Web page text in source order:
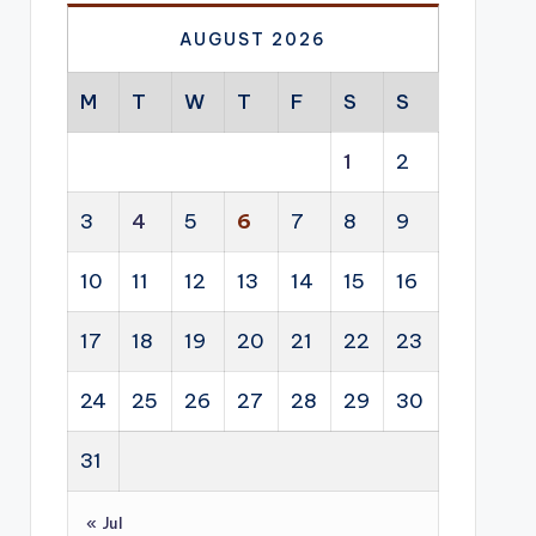
AUGUST 2026
M T W T F S S
1 2
3 4 5 6 7 8 9
10 11 12 13 14 15 16
17 18 19 20 21 22 23
24 25 26 27 28 29 30
31
« Jul